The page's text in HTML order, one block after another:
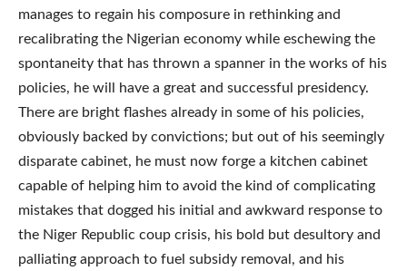
manages to regain his composure in rethinking and
recalibrating the Nigerian economy while eschewing the
spontaneity that has thrown a spanner in the works of his
policies, he will have a great and successful presidency.
There are bright flashes already in some of his policies,
obviously backed by convictions; but out of his seemingly
disparate cabinet, he must now forge a kitchen cabinet
capable of helping him to avoid the kind of complicating
mistakes that dogged his initial and awkward response to
the Niger Republic coup crisis, his bold but desultory and
palliating approach to fuel subsidy removal, and his